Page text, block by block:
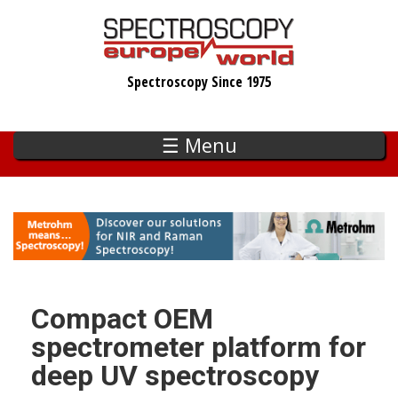
Spectroscopy Since 1975
☰ Menu
Compact OEM
spectrometer platform for
deep UV spectroscopy